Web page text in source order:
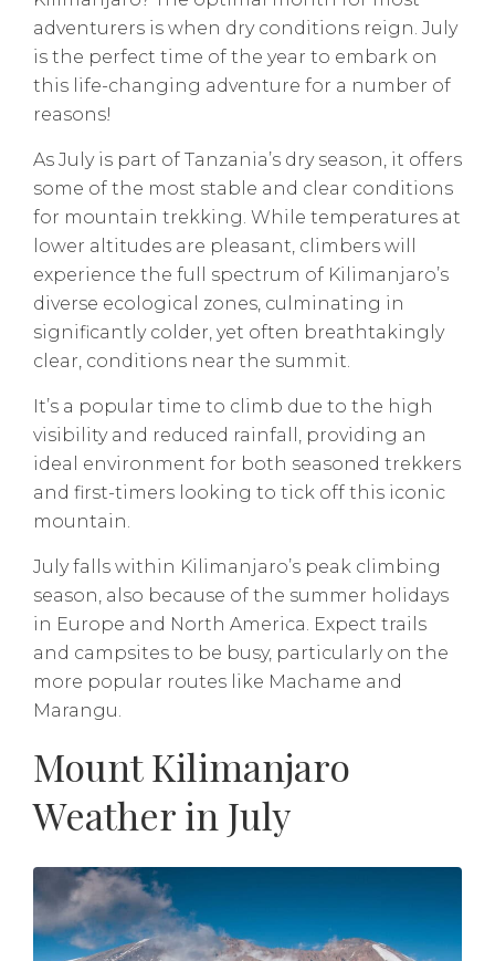
adventurers is when dry conditions reign. July
is the perfect time of the year to embark on
this life-changing adventure for a number of
reasons!
As July is part of Tanzania’s dry season, it offers
some of the most stable and clear conditions
for mountain trekking. While temperatures at
lower altitudes are pleasant, climbers will
experience the full spectrum of Kilimanjaro’s
diverse ecological zones, culminating in
significantly colder, yet often breathtakingly
clear, conditions near the summit.
It’s a popular time to climb due to the high
visibility and reduced rainfall, providing an
ideal environment for both seasoned trekkers
and first-timers looking to tick off this iconic
mountain.
July falls within Kilimanjaro’s peak climbing
season, also because of the summer holidays
in Europe and North America. Expect trails
and campsites to be busy, particularly on the
more popular routes like Machame and
Marangu.
Mount Kilimanjaro
Weather in July